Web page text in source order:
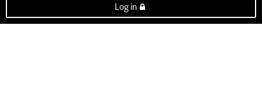
Log in